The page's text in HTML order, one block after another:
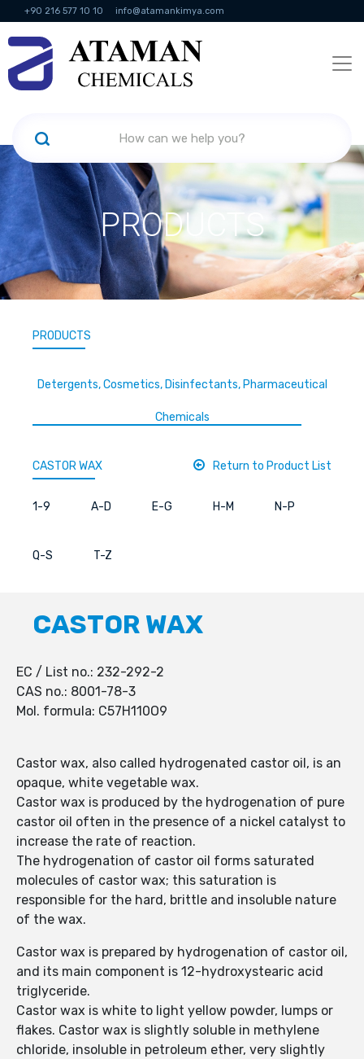
+90 216 577 10 10 info@atamankimya.com
KVKK Politikası Information Society Services
PRODUCTS
PRODUCTS
Detergents, Cosmetics, Disinfectants, Pharmaceutical
Chemicals
CASTOR WAX Return to Product List
1-9 A-D E-G H-M N-P
Q-S T-Z
CASTOR WAX
EC / List no.: 232-292-2
CAS no.: 8001-78-3
Mol. formula: C57H110O9
Castor wax, also called hydrogenated castor oil, is an
opaque, white vegetable wax.
Castor wax is produced by the hydrogenation of pure
castor oil often in the presence of a nickel catalyst to
increase the rate of reaction.
The hydrogenation of castor oil forms saturated
molecules of castor wax; this saturation is
responsible for the hard, brittle and insoluble nature
of the wax.
Castor wax is prepared by hydrogenation of castor oil,
and its main component is 12-hydroxystearic acid
triglyceride.
Castor wax is white to light yellow powder, lumps or
flakes. Castor wax is slightly soluble in methylene
chloride, insoluble in petroleum ether, very slightly